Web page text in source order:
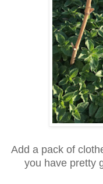
Add a pack of
you have pretty